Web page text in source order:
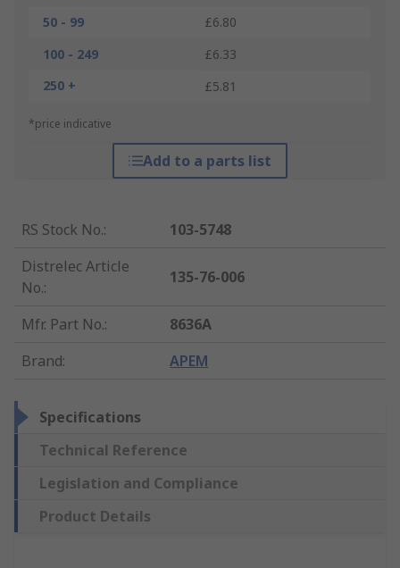
50 - 99
£6.80
100 - 249
£6.33
250 +
£5.81
*price indicative
Add to a parts list
RS Stock No.:
103-5748
Distrelec Article
No.:
135-76-006
Mfr. Part No.:
8636A
Brand: APEM
Specifications
Technical Reference
Legislation and Compliance
Product Details